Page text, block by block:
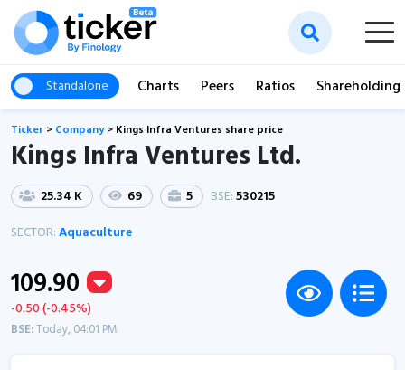
Standalone Charts Peers Ratios Shareholding
Ticker > Company> Kings Infra Ventures share price
Kings Infra Ventures Ltd.
25.34 K 69 5 BSE:530215
SECTOR:Aquaculture
109.90
-0.50 (-0.45%)
BSE:Today, 04:01 PM